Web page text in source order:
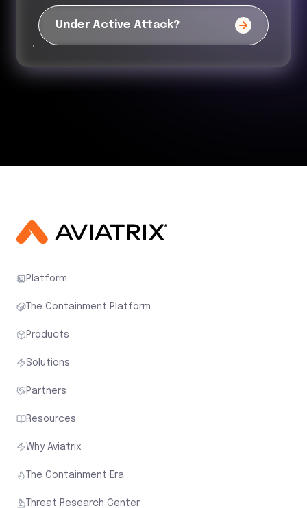
Under Active Attack?
Platform
The Containment Platform
Products
Solutions
Partners
Resources
Why Aviatrix
The Containment Era
Threat Research Center